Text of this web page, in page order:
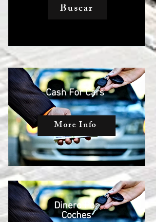
Buscar
Cash For Cars
More Info
Dinero Por
Coches